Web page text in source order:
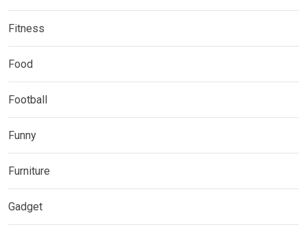
Fitness
Food
Football
Funny
Furniture
Gadget